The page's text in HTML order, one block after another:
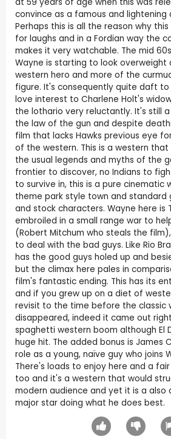
convince as a famous and lightening
Perhaps this is all the reason why
for laughs and in a Fordian way the
makes it very watchable. The mid
Wayne is starting to look overweight
western hero and more of the
figure. It's consequently quite daft to
love interest to Charlene Holt's
the lothario very reluctantly. It's still
the law of the gun and despite
film that lacks Hawks previous eye
of the western. This is a western that
the usual legends and myths of the
frontier to discover, no Indians to
to survive in, this is a pure cinematic
theme park style town and standard
and stock characters. Wayne here is
embroiled in a small range war to
(Robert Mitchum who steals the
to deal with the bad guys. Like Rio
has the good guys holed up and
but the climax here pales in
film's fantastic ending. This has its
and if you grew up on a diet of
revisit to the time before the classic
disappeared, indeed it came out
spaghetti western boom although El
huge hit. The added bonus is James
role as a young, naïve guy who joins
There's loads to enjoy here and a
too and it's a western that would
modern audience and yet it is a also
major star doing what he does best.